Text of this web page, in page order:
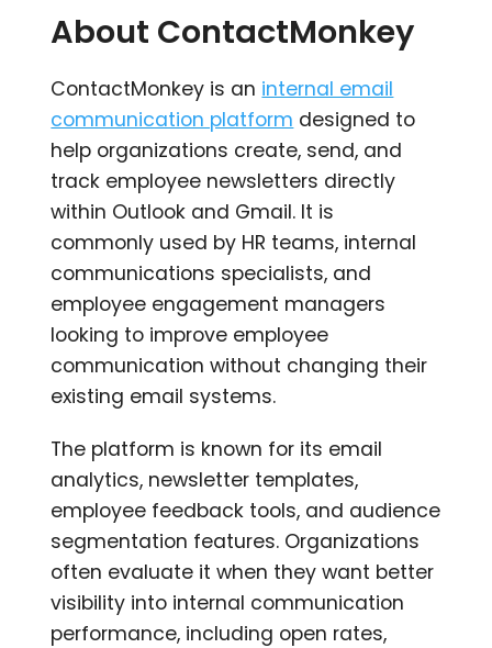
About ContactMonkey
ContactMonkey is an internal email
communication platform designed to
help organizations create, send, and
track employee newsletters directly
within Outlook and Gmail. It is
commonly used by HR teams, internal
communications specialists, and
employee engagement managers
looking to improve employee
communication without changing their
existing email systems.
The platform is known for its email
analytics, newsletter templates,
employee feedback tools, and audience
segmentation features. Organizations
often evaluate it when they want better
visibility into internal communication
performance, including open rates,